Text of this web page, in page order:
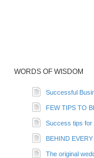
WORDS OF WISDOM
Successful
FEW TIPS TO
Success tips for
BEHIND
The original